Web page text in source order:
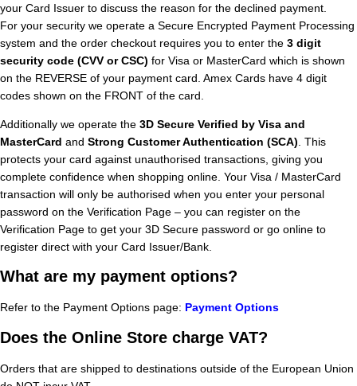
your Card Issuer to discuss the reason for the declined payment.
For your security we operate a Secure Encrypted Payment Processing
system and the order checkout requires you to enter the 3 digit
security code (CVV or CSC) for Visa or MasterCard which is shown
on the REVERSE of your payment card. Amex Cards have 4 digit
codes shown on the FRONT of the card.
Additionally we operate the 3D Secure Verified by Visa and
MasterCard and Strong Customer Authentication (SCA) . This
protects your card against unauthorised transactions, giving you
complete confidence when shopping online. Your Visa / MasterCard
transaction will only be authorised when you enter your personal
password on the Verification Page – you can register on the
Verification Page to get your 3D Secure password or go online to
register direct with your Card Issuer/Bank.
What are my payment options?
Refer to the Payment Options page: Payment Options
Does the Online Store charge VAT?
Orders that are shipped to destinations outside of the European Union